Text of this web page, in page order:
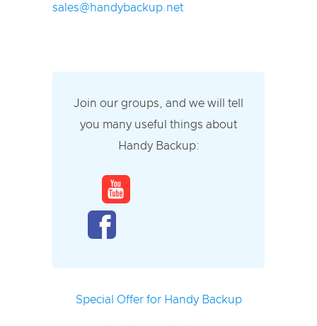
sales@handybackup.net
Join our groups, and we will tell
you many useful things about
Handy Backup:
Special Offer for Handy Backup